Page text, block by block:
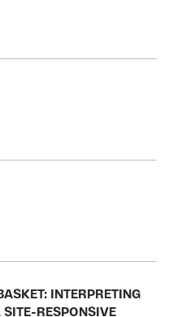
INTERPRETING
RESPONSIVE